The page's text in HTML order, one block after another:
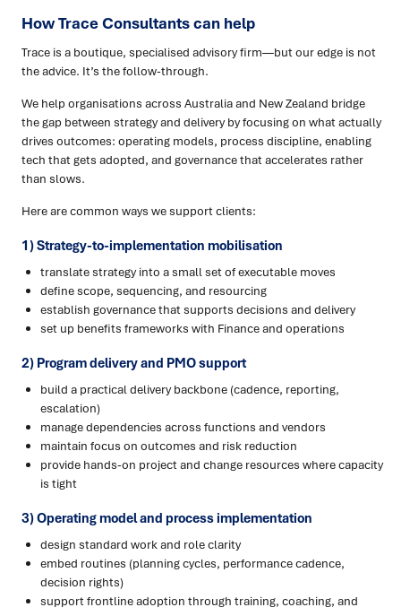
How Trace Consultants can help
Trace is a boutique, specialised advisory firm—but our edge is not
the advice. It’s the follow-through.
We help organisations across Australia and New Zealand bridge
the gap between strategy and delivery by focusing on what actually
drives outcomes: operating models, process discipline, enabling
tech that gets adopted, and governance that accelerates rather
than slows.
Here are common ways we support clients:
1) Strategy-to-implementation mobilisation
translate strategy into a small set of executable moves
define scope, sequencing, and resourcing
establish governance that supports decisions and delivery
set up benefits frameworks with Finance and operations
2) Program delivery and PMO support
build a practical delivery backbone (cadence, reporting,
escalation)
manage dependencies across functions and vendors
maintain focus on outcomes and risk reduction
provide hands-on project and change resources where capacity
is tight
3) Operating model and process implementation
design standard work and role clarity
embed routines (planning cycles, performance cadence,
decision rights)
support frontline adoption through training, coaching, and